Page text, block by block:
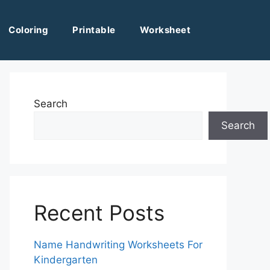
Coloring Printable Worksheet
Search
Search
Recent Posts
Name Handwriting Worksheets For
Kindergarten